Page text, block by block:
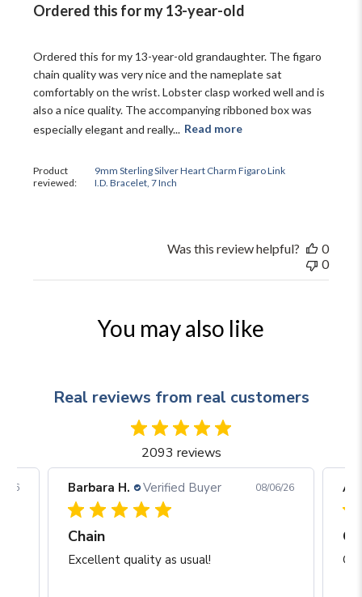
Ordered this for my 13-year-old
Ordered this for my 13-year-old grandaughter. The figaro
chain quality was very nice and the nameplate sat
comfortably on the wrist. Lobster clasp worked well and is
also a nice quality. The accompanying ribboned box was
especially elegant and really... Read more
Product
reviewed:
9mm Sterling Silver Heart Charm Figaro Link
I.D. Bracelet, 7 Inch
Was this review helpful?
0
0
You may also like
Real reviews from real customers
2093 reviews
26 Barbara H. Verified Buyer 08/06/26
Chain
Excellent quality as usual!